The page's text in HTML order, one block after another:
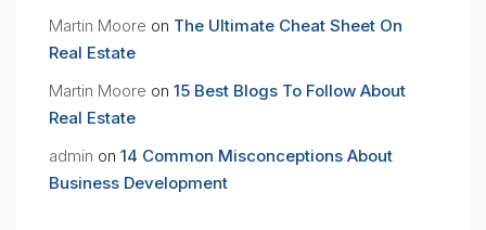
Martin Moore on The Ultimate Cheat Sheet On
Real Estate
Martin Moore on 15 Best Blogs To Follow About
Real Estate
admin on 14 Common Misconceptions About
Business Development